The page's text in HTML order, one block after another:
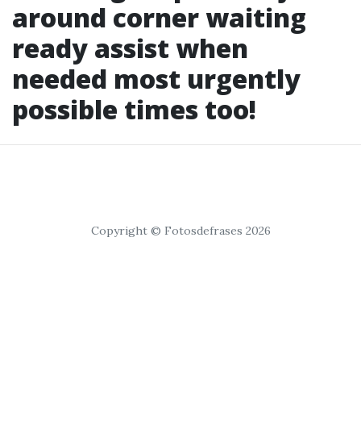
around corner waiting
ready assist when
needed most urgently
possible times too!
Copyright © Fotosdefrases 2026